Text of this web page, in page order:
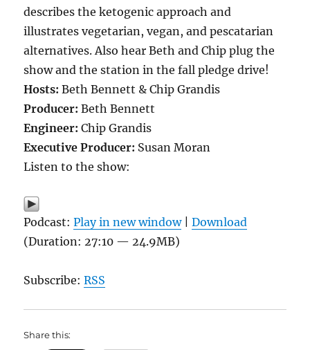
describes the ketogenic approach and
illustrates vegetarian, vegan, and pescatarian
alternatives. Also hear Beth and Chip plug the
show and the station in the fall pledge drive!
Hosts: Beth Bennett & Chip Grandis
Producer: Beth Bennett
Engineer: Chip Grandis
Executive Producer: Susan Moran
Listen to the show:
Podcast:Play in new window|Download
(Duration: 27:10 — 24.9MB)
Subscribe:RSS
Share this: